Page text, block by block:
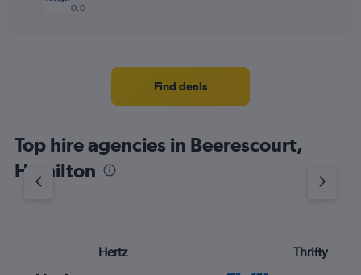
0.0
Find deals
Top hire agencies in Beerescourt,
Hamilton
Hertz Thrifty